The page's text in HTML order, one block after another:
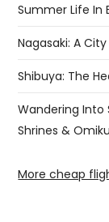
Summer Life In
Nagasaki: A
Shibuya: The
Wandering Into
Shrines &
More cheap